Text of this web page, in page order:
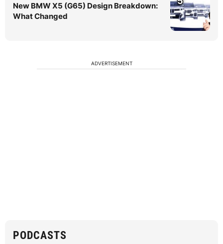
New BMW X5 (G65) Design Breakdown:
What Changed
ADVERTISEMENT
PODCASTS